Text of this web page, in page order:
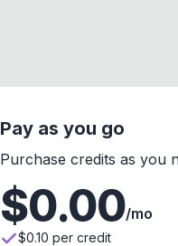
Pay as you go
Purchase credits as you
$0.00/mo
$0.10 per credit